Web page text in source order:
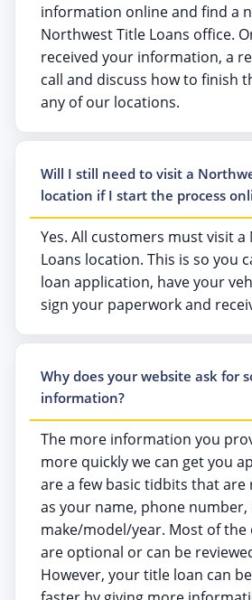
information online and find a
Northwest Title Loans office.
received your information, a
call and discuss how to finish
any of our locations.
Will I still need to visit a
location if I start the process
Yes. All customers must visit
Loans location. This is so you
loan application, have your
sign your paperwork and
Why does your website ask for
information?
The more information you
more quickly we can get you
are a few basic tidbits that are
as your name, phone
make/model/year. Most of
are optional or can be
However, your title loan can